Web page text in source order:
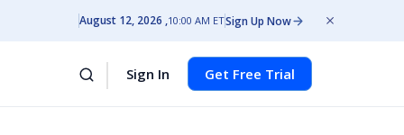
August 12, 2026 10:00 AM ETSign Up Now
Sign In Get Free Trial